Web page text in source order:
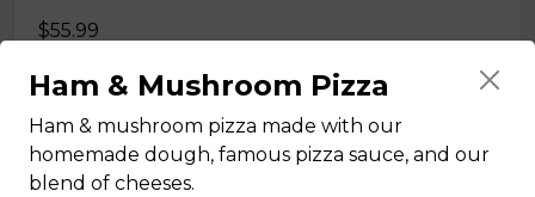
$55.99
COMBO 11
X-Large (15-inch) pizza with 3 toppings, chicken wings
(1lb) or dry ribs, Caesar salad, 2 pieces of garlic toast,
Ham & Mushroom Pizza
Ham & mushroom pizza made with our
homemade dough, famous pizza sauce, and our
blend of cheeses.